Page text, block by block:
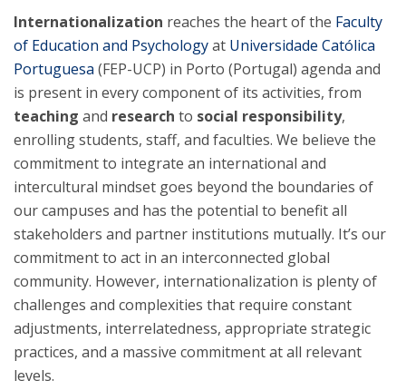
Internationalization reaches the heart of the Faculty
of Education and Psychologyat Universidade Católica
Portuguesa (FEP-UCP) in Porto (Portugal) agenda and
is present in every component of its activities, from
teaching and research to social responsibility,
enrolling students, staff, and faculties. We believe the
commitment to integrate an international and
intercultural mindset goes beyond the boundaries of
our campuses and has the potential to benefit all
stakeholders and partner institutions mutually. It’s our
commitment to act in an interconnected global
community. However, internationalization is plenty of
challenges and complexities that require constant
adjustments, interrelatedness, appropriate strategic
practices, and a massive commitment at all relevant
levels.